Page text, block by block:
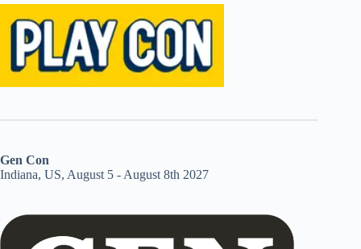
Gen Con
Indiana, US, August 5 - August 8th 2027